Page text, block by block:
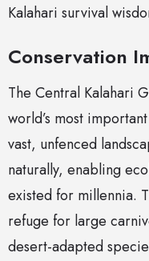
Kalahari survival
Conservation
The Central Kalahari
world’s most
vast, unfenced
naturally, enabling
existed for millennia.
refuge for large
desert-adapted